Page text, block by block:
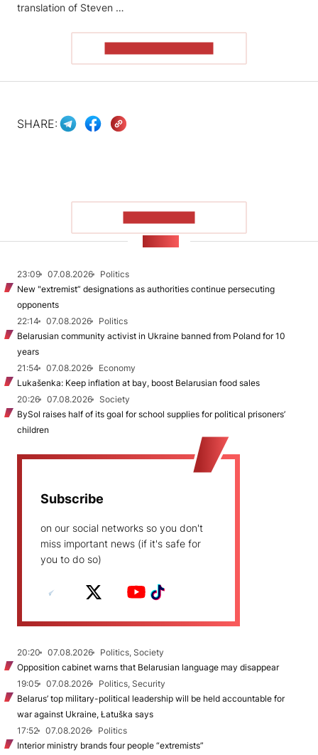
translation of Steven …
SHARE:
23:09 07.08.2026
Politics
New "extremist” designations as authorities continue persecuting
opponents
22:14
07.08.2026
Politics
Belarusian community activist in Ukraine banned from Poland for 10
years
21:54
07.08.2026
Economy
Lukašenka: Keep inflation at bay, boost Belarusian food sales
20:26
07.08.2026
Society
BySol raises half of its goal for school supplies for political prisoners’
children
Subscribe
on our social networks so you don't
miss important news (if it's safe for
you to do so)
20:20 07.08.2026
Politics, Society
Opposition cabinet warns that Belarusian language may disappear
19:05
07.08.2026
Politics, Security
Belarus’ top military-political leadership will be held accountable for
war against Ukraine, Łatuška says
17:52
07.08.2026
Politics
Interior ministry brands four people “extremists”